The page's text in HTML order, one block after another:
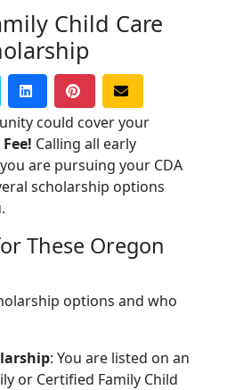
Child Care
could cover your
Calling all early
are pursuing your CDA
scholarship options
These Oregon
options and who
: You are listed on an
or Certified Family Child